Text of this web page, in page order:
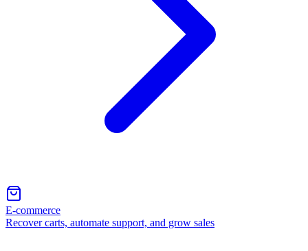
E-commerce
Recover carts, automate support, and grow sales